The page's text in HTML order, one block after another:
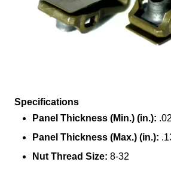
Specifications
Panel Thickness (Min.) (in.):
Panel Thickness (Max.) (in.):
Nut Thread Size: 8-32